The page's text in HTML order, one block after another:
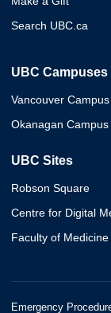
Search UBC.ca
UBC Campuses
Vancouver Campus
Okanagan Campus
UBC Sites
Robson Square
Centre for Digital
Faculty of Medicine
Emergency